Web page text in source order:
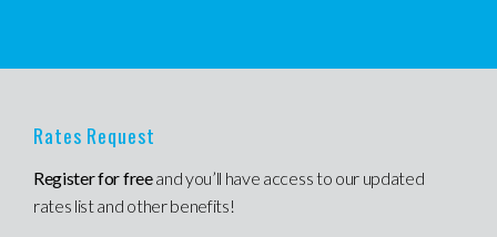
Rates Request
Register for freeand you’ll have access to our updated
rates list and other benefits!